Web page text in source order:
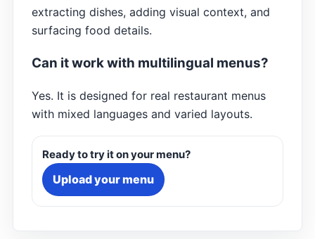
extracting dishes, adding visual context, and
surfacing food details.
Can it work with multilingual menus?
Yes. It is designed for real restaurant menus
with mixed languages and varied layouts.
Ready to try it on your menu?
Upload your menu